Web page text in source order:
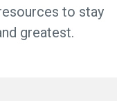
to stay
greatest.